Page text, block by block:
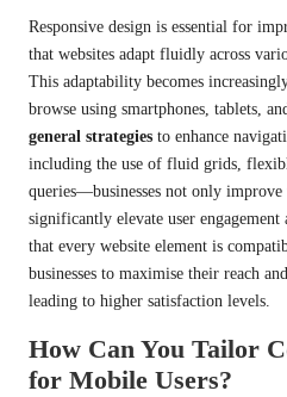
Responsive design is essential for
that websites adapt fluidly across
This adaptability becomes
browse using smartphones, tablets,
general strategies to enhance
including the use of fluid grids,
queries—businesses not only improve
significantly elevate user
that every website element is
businesses to maximise their reach
leading to higher satisfaction levels.
How Can You Tailor
for Mobile Users?